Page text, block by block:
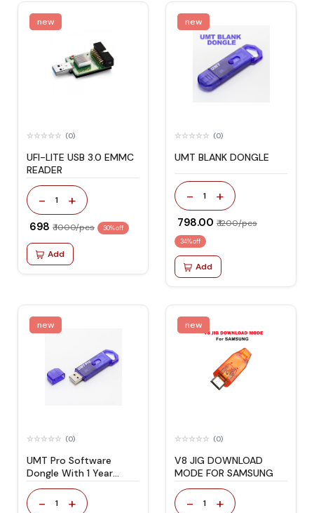
new
(0)
UFI-LITE USB 3.0 EMMC
READER
- 1 +
₹ 698 ₹ 1000/pcs 30% off
Add
new
(0)
UMT BLANK DONGLE
- 1 +
₹ 798.00 ₹ 1200/pcs
34% off
Add
new
(0)
UMT Pro Software
Dongle With 1 Year
Activation
- 1 +
new
(0)
V8 JIG DOWNLOAD
MODE FOR SAMSUNG
- 1 +